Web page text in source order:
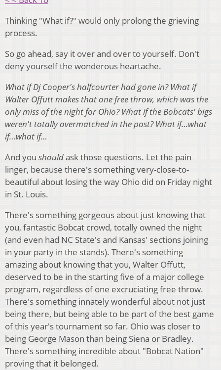
Thinking "What if?" would only prolong the grieving
process.
So go ahead, say it over and over to yourself. Don't
deny yourself the wonderous heartache.
What if Dj Cooper's halfcourter had gone in? What if
Walter Offutt makes that one free throw, which was the
only miss of the night for Ohio?What if the Bobcats' bigs
weren't totally overmatched in the post? What if…what
if…what if…
And you shouldask those questions. Let the pain
linger, because there's something very-close-to-
beautiful about losing the way Ohio did on Friday night
in St. Louis.
There's something gorgeous about just knowing that
you, fantastic Bobcat crowd, totally owned the night
(and even had NC State's and Kansas' sections joining
in your party in the stands). There's something
amazing about knowing that you, Walter Offutt,
deserved to be in the starting five of a major college
program, regardless of one excruciating free throw.
There's something innately wonderful about not just
being there, but being able to be part of the best game
of this year's tournament so far. Ohio was closer to
being George Mason than being Siena or Bradley.
There's something incredible about "Bobcat Nation"
proving that it belonged.